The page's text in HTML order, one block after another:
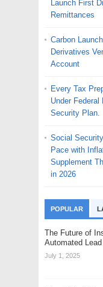
Launch First
Remittances
Carbon
Derivatives
Account
Every Tax
Under Federal
Security Plan.
Social
Pace with
Supplement
in 2026
POPULAR
The Future of
Automated
July 1, 2025